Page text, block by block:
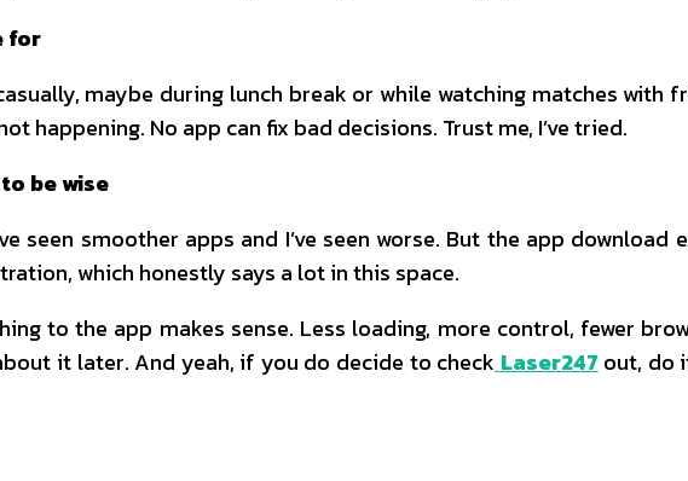
for
maybe during lunch break or while watching matches with
happening. No app can fix bad decisions. Trust me, I’ve tried.
be wise
seen smoother apps and I’ve seen worse. But the app
which honestly says a lot in this space.
to the app makes sense. Less loading, more control, fewer
it later. And yeah, if you do decide to check Laser247 out, do